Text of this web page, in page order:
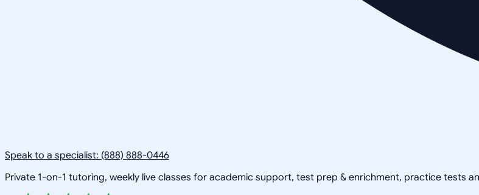
Speak to a specialist: (888) 888-0446
Private 1-on-1 tutoring, weekly live classes for academic support, test prep & enrichment, practice tests